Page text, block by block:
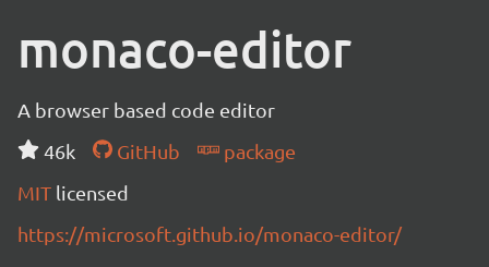
monaco-editor
A browser based code editor
46k
GitHub
package
MIT licensed
https://microsoft.github.io/monaco-editor/